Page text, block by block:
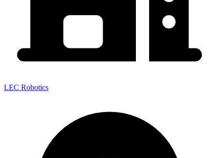
LEC Robotics